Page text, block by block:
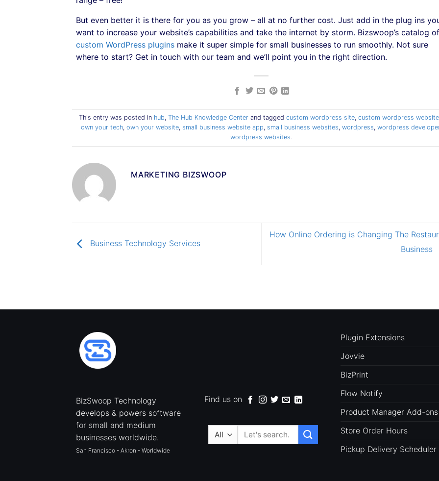
But even better it is there for you as you grow – all at no further cost. Just add in the plug ins
want to increase your website’s capabilities and take the internet by storm. Bizswoop’s catalog of
custom WordPress plugins make it super simple for small businesses to run smoothly. Not sure
where to start? Get in touch with our team and we’ll point you in the right direction.
This entry was posted in hub, The Hub Knowledge Centerand tagged custom wordpress site, custom wordpress
own your tech,own your website, small business website app, small business websites,wordpress,wordpress
wordpress websites.
MARKETING BIZSWOOP
Business Technology Services
How Online Ordering is Changing The
Business
BizSwoop Technology
develops & powers software
for small and medium
businesses worldwide.
San Francisco - Akron - Worldwide
Find us on
Search
Plugin Extensions
Jovvie
BizPrint
Flow Notify
Product Manager Add-ons
Store Order Hours
Pickup Delivery Scheduler